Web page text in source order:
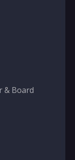
& Board